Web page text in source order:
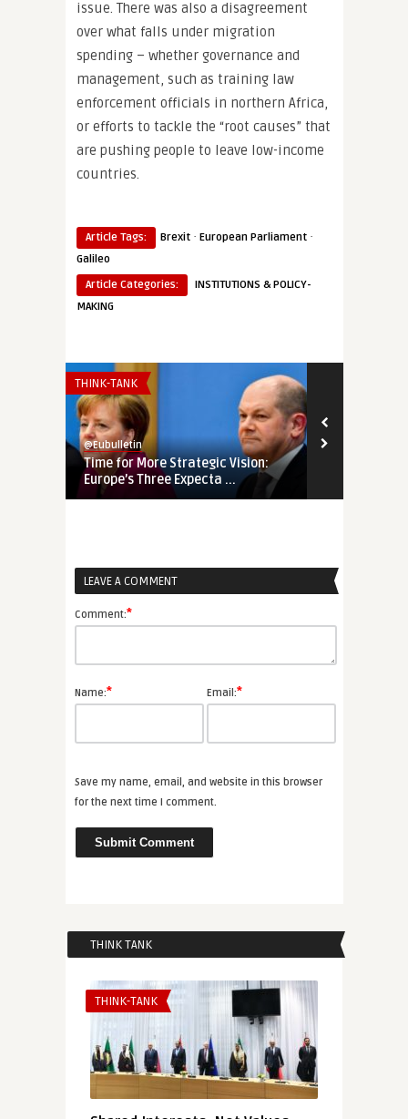
issue. There was also a disagreement
over what falls under migration
spending – whether governance and
management, such as training law
enforcement officials in northern Africa,
or efforts to tackle the “root causes” that
are pushing people to leave low-income
countries.
Article Tags: Brexit · European Parliament ·
Galileo
Article Categories:
INSTITUTIONS & POLICY-
MAKING
THINK-TANK
@Eubulletin
Time for More Strategic Vision:
Europe’s Three Expecta ...
LEAVE A COMMENT
Comment:*
Name:* Email:*
Save my name, email, and website in this browser
for the next time I comment.
THINK TANK
THINK-TANK